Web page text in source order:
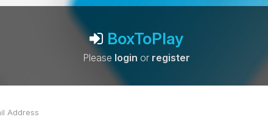
BoxToPlay
Please login or register